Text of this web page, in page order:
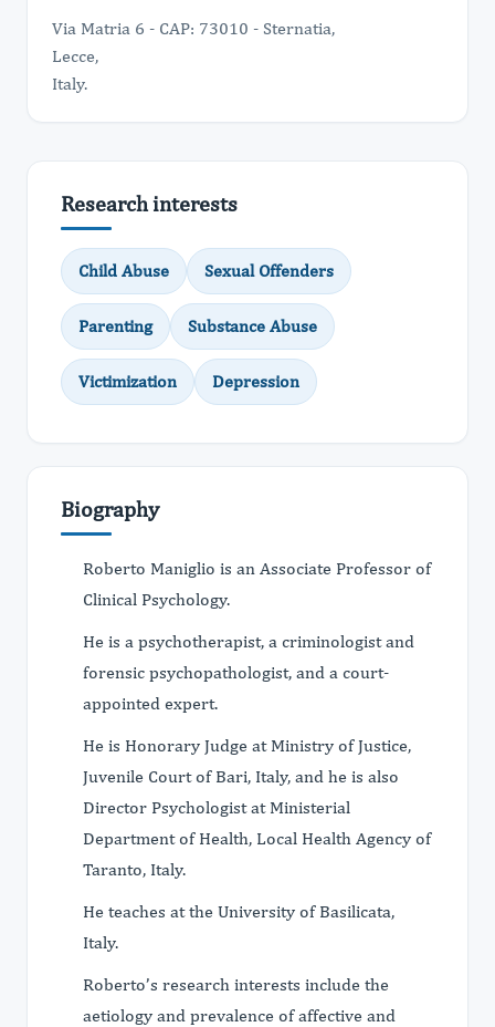
Via Matria 6 - CAP: 73010 - Sternatia,
Lecce,
Italy.
Research interests
Child Abuse Sexual Offenders
Parenting Substance Abuse
Victimization Depression
Biography
Roberto Maniglio is an Associate Professor of
Clinical Psychology.
He is a psychotherapist, a criminologist and
forensic psychopathologist, and a court-
appointed expert.
He is Honorary Judge at Ministry of Justice,
Juvenile Court of Bari, Italy, and he is also
Director Psychologist at Ministerial
Department of Health, Local Health Agency of
Taranto, Italy.
He teaches at the University of Basilicata,
Italy.
Roberto’s research interests include the
aetiology and prevalence of affective and